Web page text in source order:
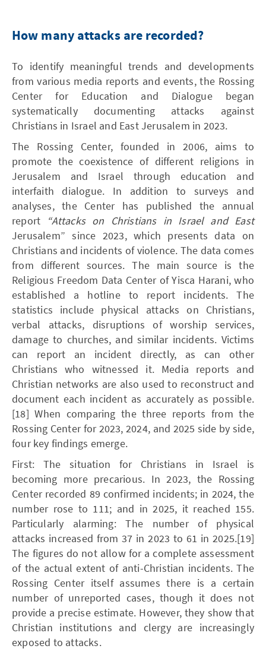
How many attacks are recorded?
To identify meaningful trends and developments
from various media reports and events, the Rossing
Center for Education and Dialogue began
systematically documenting attacks against
Christians in Israel and East Jerusalem in 2023.
The Rossing Center, founded in 2006, aims to
promote the coexistence of different religions in
Jerusalem and Israel through education and
interfaith dialogue. In addition to surveys and
analyses, the Center has published the annual
report
“Attacks on Christians in Israel and East
Jerusalem” since 2023, which presents data on
Christians and incidents of violence. The data comes
from different sources. The main source is the
Religious Freedom Data Center of Yisca Harani, who
established a hotline to report incidents. The
statistics include physical attacks on Christians,
verbal attacks, disruptions of worship services,
damage to churches, and similar incidents. Victims
can report an incident directly, as can other
Christians who witnessed it. Media reports and
Christian networks are also used to reconstruct and
document each incident as accurately as possible.
[18] When comparing the three reports from the
Rossing Center for 2023, 2024, and 2025 side by side,
four key findings emerge.
First: The situation for Christians in Israel is
becoming more precarious. In 2023, the Rossing
Center recorded 89 confirmed incidents; in 2024, the
number rose to 111; and in 2025, it reached 155.
Particularly alarming: The number of physical
attacks increased from 37 in 2023 to 61 in 2025.[19]
The figures do not allow for a complete assessment
of the actual extent of anti-Christian incidents. The
Rossing Center itself assumes there is a certain
number of unreported cases, though it does not
provide a precise estimate. However, they show that
Christian institutions and clergy are increasingly
exposed to attacks.